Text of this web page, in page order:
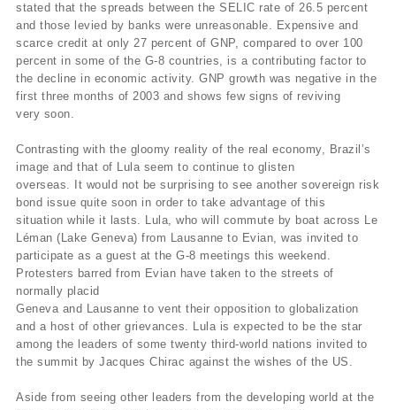
stated that the spreads between the SELIC rate of 26.5 percent
and those levied by banks were unreasonable. Expensive and
scarce credit at only 27 percent of GNP, compared to over 100
percent in some of the G-8 countries, is a contributing factor to
the decline in economic activity. GNP growth was negative in the
first three months of 2003 and shows few signs of reviving
very soon.
Contrasting with the gloomy reality of the real economy, Brazil’s
image and that of Lula seem to continue to glisten
overseas. It would not be surprising to see another sovereign risk
bond issue quite soon in order to take advantage of this
situation while it lasts. Lula, who will commute by boat across Le
Léman (Lake Geneva) from Lausanne to Evian, was invited to
participate as a guest at the G-8 meetings this weekend.
Protesters barred from Evian have taken to the streets of
normally placid
Geneva and Lausanne to vent their opposition to globalization
and a host of other grievances. Lula is expected to be the star
among the leaders of some twenty third-world nations invited to
the summit by Jacques Chirac against the wishes of the US.
Aside from seeing other leaders from the developing world at the